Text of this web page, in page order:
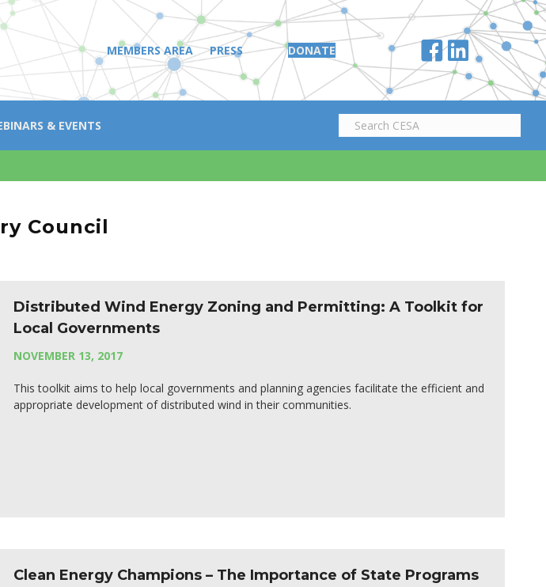
MEMBERS AREA PRESS DONATE
& EVENTS
Council
Distributed Wind Energy Zoning and Permitting: A Toolkit for
Local Governments
NOVEMBER 13, 2017
This toolkit aims to help local governments and planning agencies facilitate the efficient and
appropriate development of distributed wind in their communities.
Clean Energy Champions – The Importance of State Programs